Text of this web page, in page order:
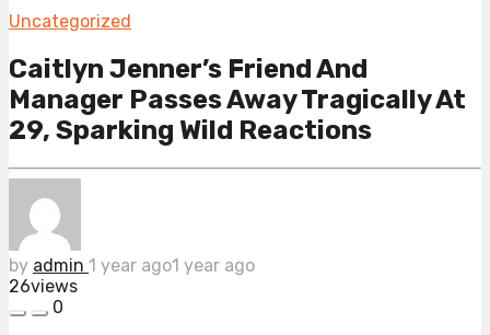
Uncategorized
Caitlyn Jenner’s Friend And
Manager Passes Away Tragically At
29, Sparking Wild Reactions
by admin 1 year ago1 year ago
26views
0